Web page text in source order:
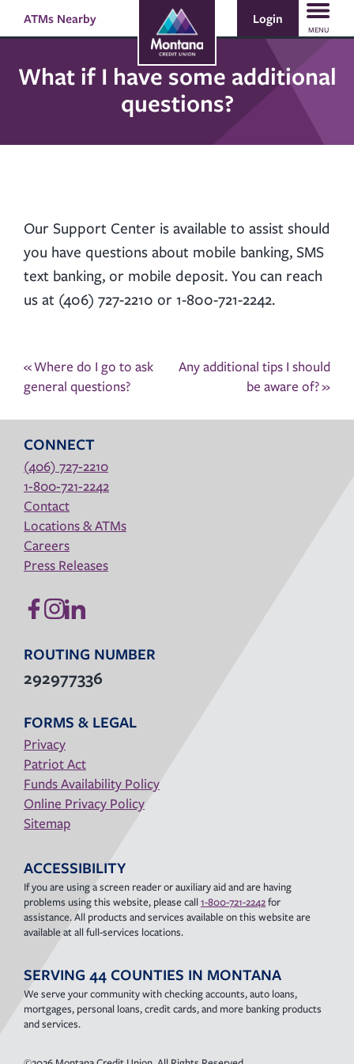
banking
login
Search
ATMs Nearby Login
MENU
What if I have some additional
questions?
Our Support Center is available to assist should
you have questions about mobile banking, SMS
text banking, or mobile deposit. You can reach
us at (406) 727-2210 or 1-800-721-2242.
Post
navigation
«Where do I go to ask
general questions?
Any additional tips I should
be aware of?»
CONNECT
(406) 727-2210
1-800-721-2242
Contact
Locations & ATMs
Careers
Press Releases
ROUTING NUMBER
292977336
FORMS & LEGAL
Privacy
Patriot Act
Funds Availability Policy
Online Privacy Policy
Sitemap
ACCESSIBILITY
If you are using a screen reader or auxiliary aid and are having
problems using this website, please call1-800-721-2242for
assistance. All products and services available on this website are
available at all full-services locations.
SERVING 44 COUNTIES IN MONTANA
We serve your community with checking accounts, auto loans,
mortgages, personal loans, credit cards, and more banking products
and services.